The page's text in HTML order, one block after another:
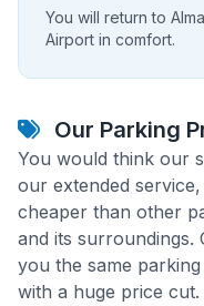
You will return to
Airport in comfort.
Our Parking
You would think our
our extended
cheaper than other
and its surroundings.
you the same
with a huge price cut.